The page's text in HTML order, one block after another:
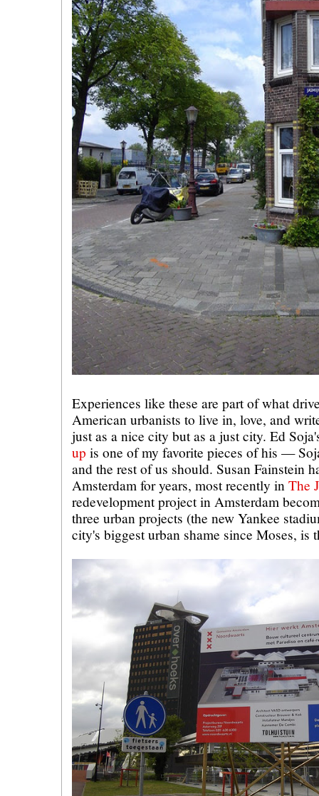
Experiences like these are part of what
American urbanists to live in, love, and
just as a nice city but as a just city. Ed
up is one of my favorite pieces of his —
and the rest of us should. Susan Fainstein
Amsterdam for years, most recently in The
redevelopment project in Amsterdam
three urban projects (the new Yankee
city's biggest urban shame since Moses, is